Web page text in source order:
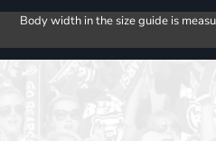
Body width in the size guide is